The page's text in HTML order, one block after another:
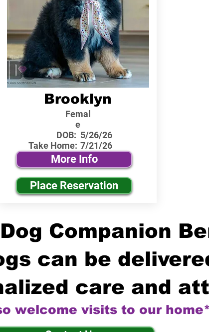
Brooklyn
Femal
e
DOB:
Take Home:
5/26/26
7/21/26
More Info
Place Reservation
Companion
can be
care and
welcome visits to our home*